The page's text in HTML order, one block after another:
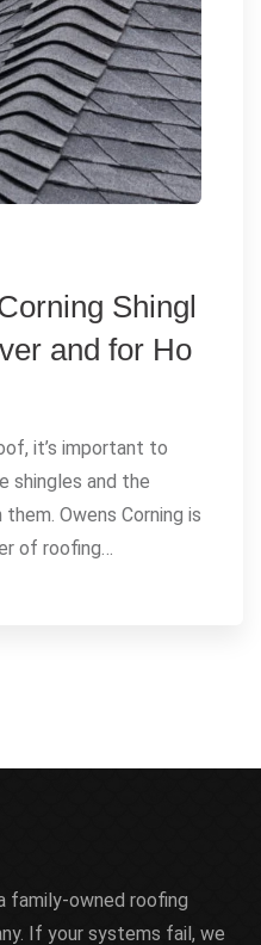
Shingl
and for Ho
it’s important to
shingles and the
Owens Corning is
of roofing…
family-owned roofing
If your systems fail, we